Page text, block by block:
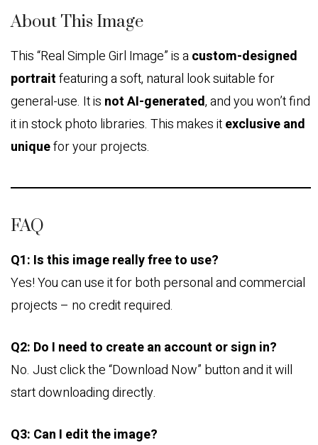
About This Image
This “Real Simple Girl Image” is acustom-designed
portraitfeaturing a soft, natural look suitable for
general-use. It is not AI-generated, and you won’t find
it in stock photo libraries. This makes itexclusive and
uniquefor your projects.
FAQ
Q1: Is this image really free to use?
Yes! You can use it for both personal and commercial
projects – no credit required.
Q2: Do I need to create an account or sign in?
No. Just click the “Download Now” button and it will
start downloading directly.
Q3: Can I edit the image?